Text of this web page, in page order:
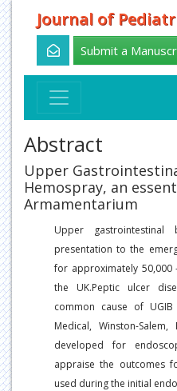
Journal of
Submit a
Abstract
Upper
Hemospray, an
Armamentarium
Upper
presentation to the
for approximately 50,000
the UK.Peptic ulcer
common cause of
Medical, Winston-
developed for
appraise the outcomes
used during the initial